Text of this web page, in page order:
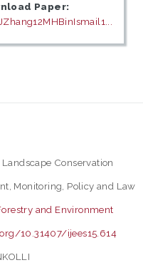
Paper:
Conservation
Monitoring, Policy and Law
and Environment
10.31407/ijees15.614